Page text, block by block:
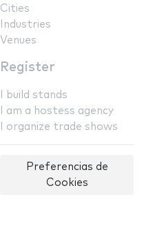
Cities
Industries
Venues
Register
I build stands
I am a hostess agency
I organize trade shows
Preferencias de
Cookies